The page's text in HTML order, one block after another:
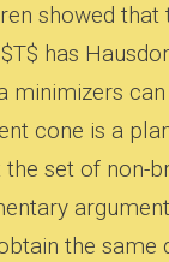
showed that
has
minimizers
cone is a
set of non-
the same